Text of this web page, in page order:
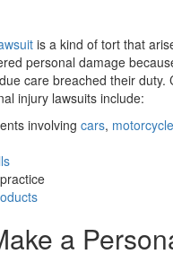
is a kind of tort that
personal damage
care breached their duty.
injury lawsuits include:
involving cars,
a